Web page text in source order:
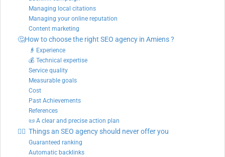
Managing local citations
Managing your online reputation
Content marketing
🤔How to choose the right SEO agency in Amiens ?
👴 Experience
💰 Technical expertise
Service quality
Measurable goals
Cost
Past Achievements
References
📜 A clear and precise action plan
🙅‍♂️ Things an SEO agency should never offer you
Guaranteed ranking
Automatic backlinks